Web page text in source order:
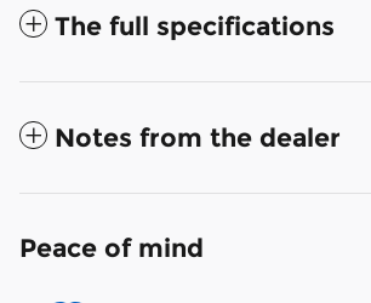
The full specifications
Notes from the dealer
Peace of mind